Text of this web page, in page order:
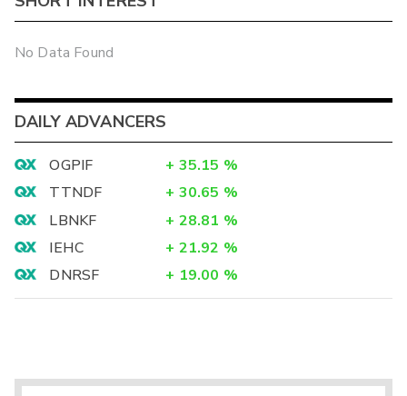
No Data Found
DAILY ADVANCERS
OGPIF + 35.15 %
TTNDF
+ 30.65 %
LBNKF
+ 28.81 %
IEHC
+ 21.92 %
DNRSF
+ 19.00 %